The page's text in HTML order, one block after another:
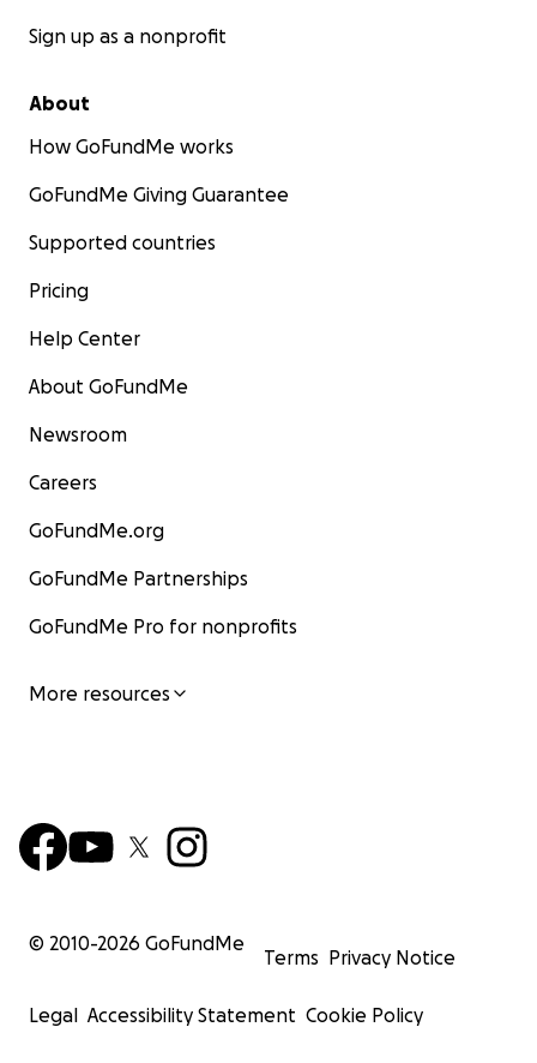
Sign up as a nonprofit
About
How GoFundMe works
GoFundMe Giving Guarantee
Supported countries
Pricing
Help Center
About GoFundMe
Newsroom
Careers
GoFundMe.org
GoFundMe Partnerships
GoFundMe Pro for nonprofits
More resources
© 2010-2026 GoFundMe
Terms Privacy Notice
Legal Accessibility Statement Cookie Policy